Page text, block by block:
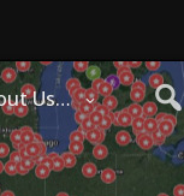
Us…